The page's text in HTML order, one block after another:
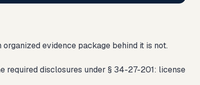
evidence package behind it is not.
required disclosures under § 34-27-201: license